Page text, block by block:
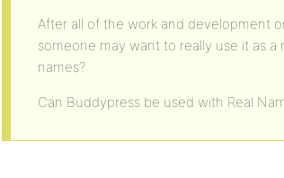
After all of the work and development
someone may want to really use it as
names?
Can Buddypress be used with Real